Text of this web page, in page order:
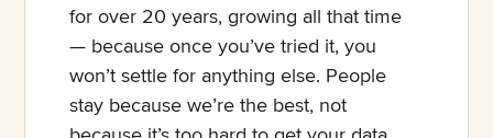
for over 20 years, growing all that time
— because once you’ve tried it, you
won’t settle for anything else. People
stay because we’re the best, not